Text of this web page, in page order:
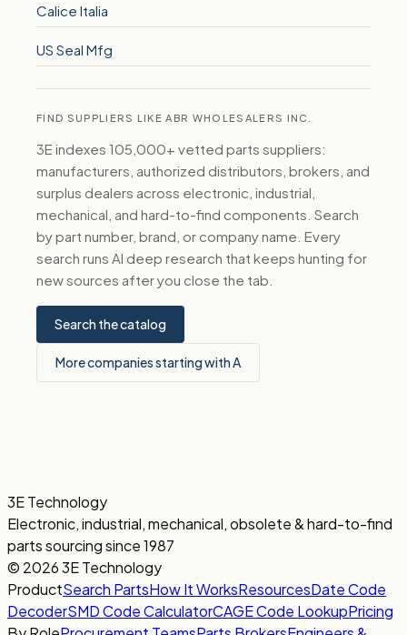
Calice Italia
US Seal Mfg
FIND SUPPLIERS LIKE ABR WHOLESALERS INC.
3E indexes 105,000+ vetted parts suppliers:
manufacturers, authorized distributors, brokers, and
surplus dealers across electronic, industrial,
mechanical, and hard-to-find components. Search
by part number, brand, or company name. Every
search runs AI deep research that keeps hunting for
new sources after you close the tab.
Search the catalog
More companies starting with A
3E Technology
Electronic, industrial, mechanical, obsolete & hard-to-find
parts sourcing since 1987
© 2026 3E Technology
ProductSearch PartsHow It WorksResourcesDate Code
DecoderSMD Code CalculatorCAGE Code LookupPricing